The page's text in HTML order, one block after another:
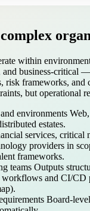
within
and business-critical
risk frameworks, and
but operational
environments
estates.
services, critical
providers in
frameworks.
teams Outputs
workflows and CI/CD
Board-